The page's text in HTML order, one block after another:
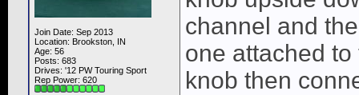
Join Date: Sep 2013
Location: Brookston, IN
Age: 56
Posts: 683
Drives: '12 PW Touring Sport
Rep Power: 620
channel and
one attached
knob then